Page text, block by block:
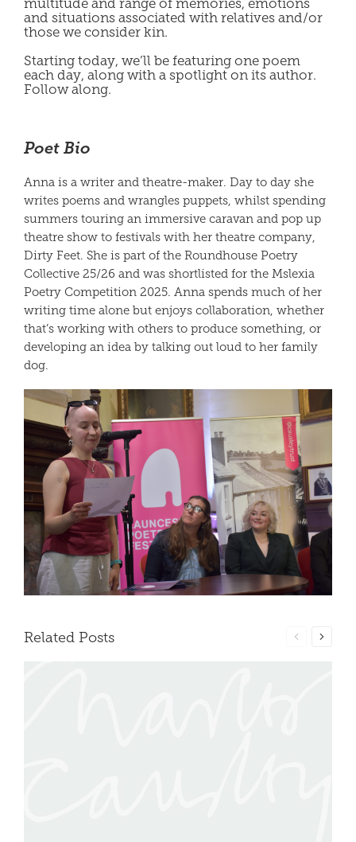
multitude and range of memories, emotions
and situations associated with relatives and/or
those we consider kin.
Starting today, we’ll be featuring one poem
each day, along with a spotlight on its author.
Follow along.
Poet Bio
Anna is a writer and theatre-maker. Day to day she
writes poems and wrangles puppets, whilst spending
summers touring an immersive caravan and pop up
theatre show to festivals with her theatre company,
Dirty Feet. She is part of the Roundhouse Poetry
Collective 25/26 and was shortlisted for the Mslexia
Poetry Competition 2025. Anna spends much of her
writing time alone but enjoys collaboration, whether
that’s working with others to produce something, or
developing an idea by talking out loud to her family
dog.
Related Posts